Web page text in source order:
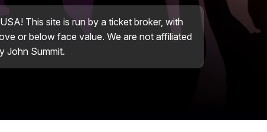
This site is run by a ticket broker, with
or below face value. We are not affiliated
John Summit.